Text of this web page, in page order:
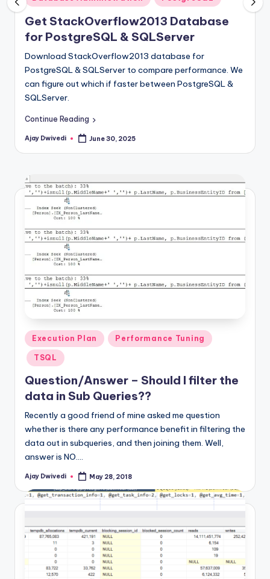
in
Get StackOverflow2013 Database
for PostgreSQL & SQLServer
Download StackOverflow2013 database for
PostgreSQL & SQLServer to compare performance. We
can figure out which if faster between PostgreSQL &
SQLServer.
Continue Reading
Posted
Ajay Dwivedi June 30, 2025
Posted
in
Execution Plan Performance Tuning
TSQL
Question/Answer – Should I filter the
data in Sub Queries??
Recently a good friend of mine asked me question
whether is there any performance benefit in filtering the
data out in subqueries, and then joining them. Well,
answer is NO.…
Posted
Ajay Dwivedi May 28, 2018